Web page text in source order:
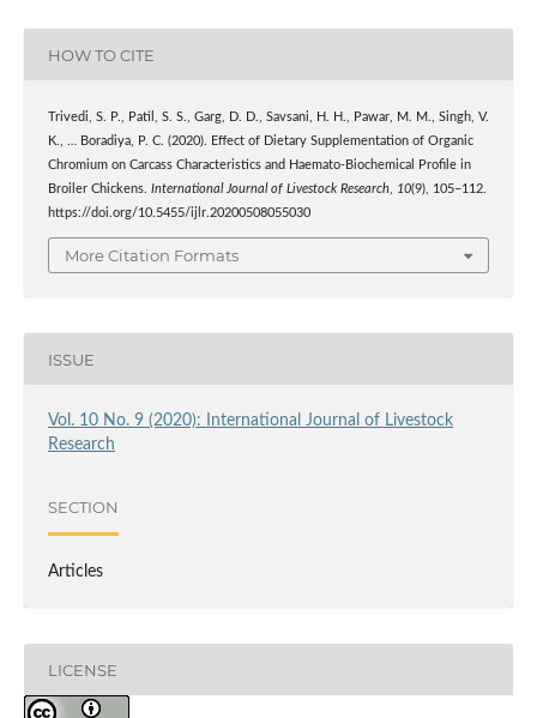
HOW TO CITE
Trivedi, S. P., Patil, S. S., Garg, D. D., Savsani, H. H., Pawar, M. M., Singh, V.
K., … Boradiya, P. C. (2020). Effect of Dietary Supplementation of Organic
Chromium on Carcass Characteristics and Haemato-Biochemical Profile in
Broiler Chickens. International Journal of Livestock Research, 10(9), 105–112.
https://doi.org/10.5455/ijlr.20200508055030
More Citation Formats
ISSUE
Vol. 10 No. 9 (2020): International Journal of Livestock
Research
SECTION
Articles
LICENSE